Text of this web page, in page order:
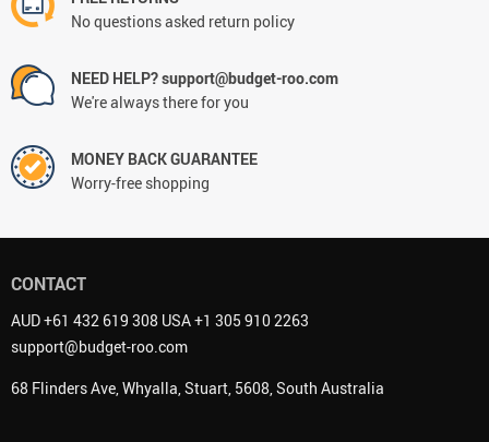
No questions asked return policy
NEED HELP? support@budget-roo.com
We're always there for you
MONEY BACK GUARANTEE
Worry-free shopping
CONTACT
AUD +61 432 619 308 USA +1 305 910 2263
support@budget-roo.com
68 Flinders Ave, Whyalla, Stuart, 5608, South Australia